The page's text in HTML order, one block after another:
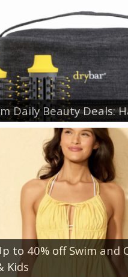
Daily Beauty Deals:
to 40% off Swim and
Kids